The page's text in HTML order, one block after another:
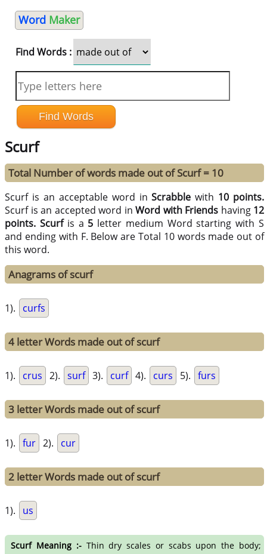
Word Maker
Find Words :
Scurf
Total Number of words made out of Scurf = 10
Scurf is an acceptable word inScrabble with 10 points.
Scurf is an accepted word inWord with Friends having 12
points. Scurfis a 5 letter medium Word starting with S
and ending with F. Below are Total 10 words made out of
this word.
Anagrams of scurf
1). curfs
4 letter Words made out of scurf
1). crus 2). surf 3). curf 4). curs 5). furs
3 letter Words made out of scurf
1). fur 2). cur
2 letter Words made out of scurf
1). us
Scurf Meaning :-Thin dry scales or scabs upon the body;